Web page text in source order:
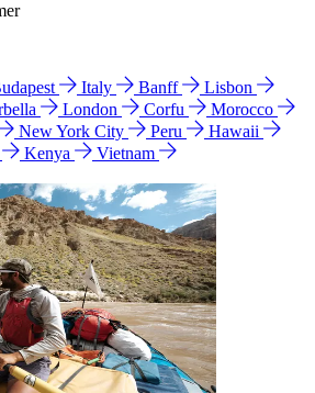
Italy Banff
Lisbon
London Corfu
Morocco
New York City Peru
Hawaii
Kenya
Vietnam